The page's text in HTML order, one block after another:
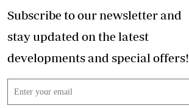
Subscribe to our newsletter and
stay updated on the latest
developments and special offers!